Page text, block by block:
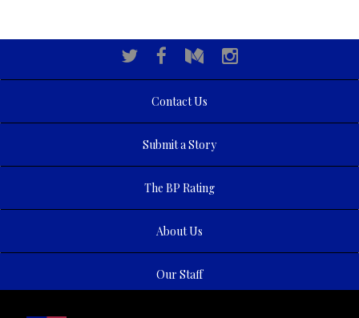
Contact Us
Submit a Story
The BP Rating
About Us
Our Staff